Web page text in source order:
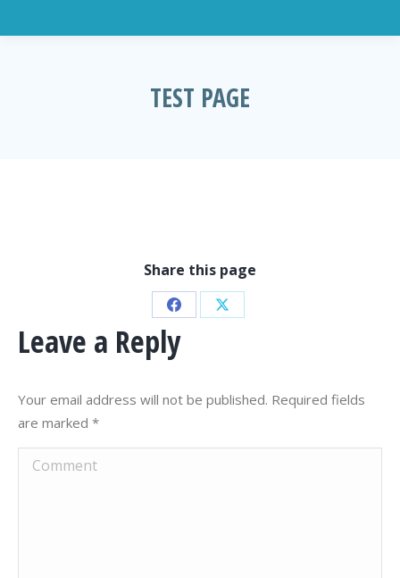
TEST PAGE
Share this page
Share
on
Share
Leave a Reply
Your email address will not be published. Required fields
are marked *
Comment